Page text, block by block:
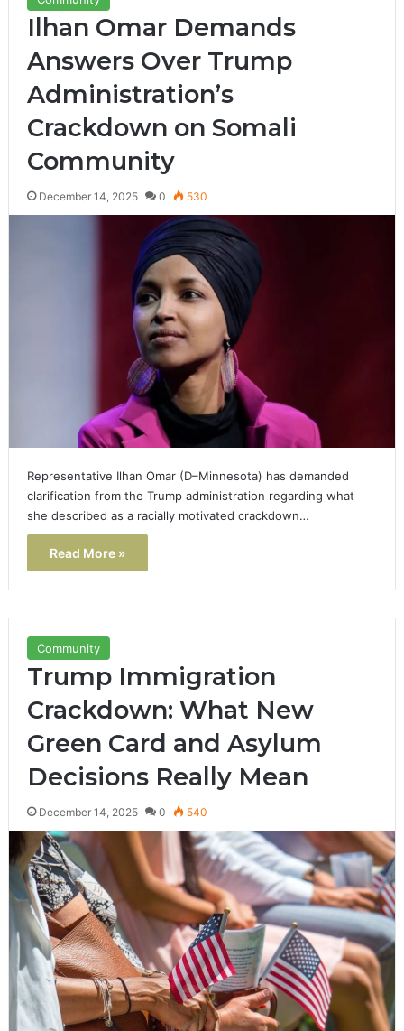
Ilhan Omar Demands
Answers Over Trump
Administration’s
Crackdown on Somali
Community
December 14, 2025 0 530
Representative Ilhan Omar (D–Minnesota) has demanded
clarification from the Trump administration regarding what
she described as a racially motivated crackdown…
Read More »
Community
Trump Immigration
Crackdown: What New
Green Card and Asylum
Decisions Really Mean
December 14, 2025 0 540